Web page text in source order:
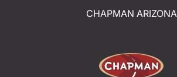
CHAPMAN ARIZONA